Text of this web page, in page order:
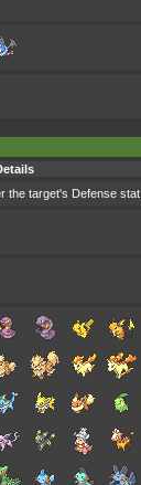
the target's Defense stat.